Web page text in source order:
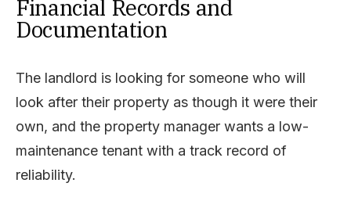
Financial Records and
Documentation
The landlord is looking for someone who will
look after their property as though it were their
own, and the property manager wants a low-
maintenance tenant with a track record of
reliability.